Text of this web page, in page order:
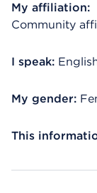
My affiliation:
Community
I speak:
My gender:
This